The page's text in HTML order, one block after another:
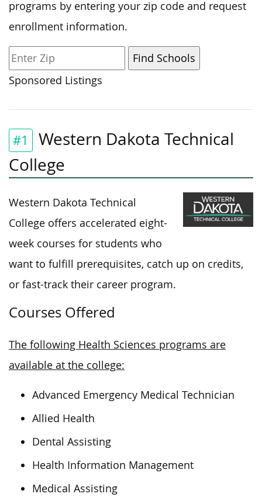
programs by entering your zip code and request
enrollment information.
Sponsored Listings
#1
Western Dakota Technical
College
Western Dakota Technical
College offers accelerated eight-
week courses for students who
want to fulfill prerequisites, catch up on credits,
or fast-track their career program.
Courses Offered
The following Health Sciences programs are
available at the college:
Advanced Emergency Medical Technician
Allied Health
Dental Assisting
Health Information Management
Medical Assisting